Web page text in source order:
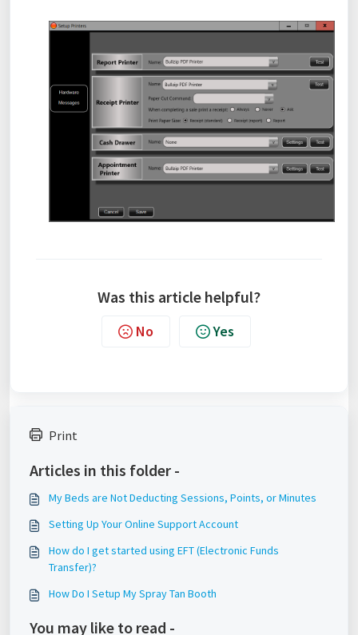
Was this article helpful?
No Yes
Print
Articles in this folder -
My Beds are Not Deducting Sessions, Points, or Minutes
Setting Up Your Online Support Account
How do I get started using EFT (Electronic Funds
Transfer)?
How Do I Setup My Spray Tan Booth
You may like to read -